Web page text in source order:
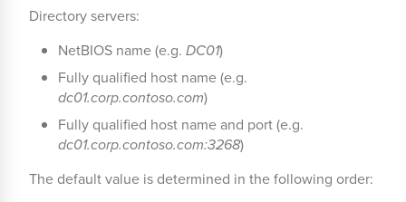
Directory servers:
NetBIOS name (e.g. DC01)
Fully qualified host name (e.g.
dc01.corp.contoso.com)
Fully qualified host name and port (e.g.
dc01.corp.contoso.com:3268)
The default value is determined in the following order: